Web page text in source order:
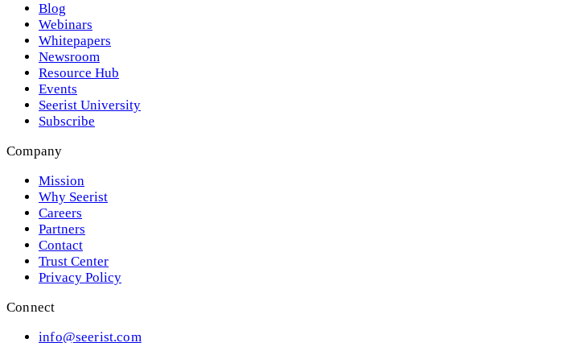
Blog
Webinars
Whitepapers
Newsroom
Resource Hub
Events
Seerist University
Subscribe
Company
Mission
Why Seerist
Careers
Partners
Contact
Trust Center
Privacy Policy
Connect
info@seerist.com